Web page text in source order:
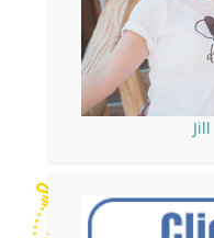
Jill